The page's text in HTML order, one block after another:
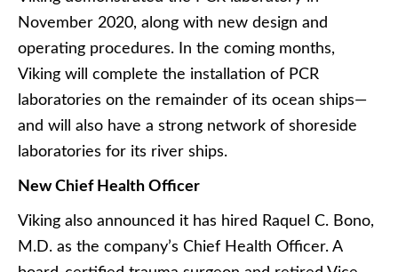
November 2020, along with new design and
operating procedures. In the coming months,
Viking will complete the installation of PCR
laboratories on the remainder of its ocean ships—
and will also have a strong network of shoreside
laboratories for its river ships.
New Chief Health Officer
Viking also announced it has hired Raquel C. Bono,
M.D. as the company’s Chief Health Officer. A